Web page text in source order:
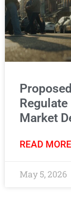
Market
READ
May 5, 2026